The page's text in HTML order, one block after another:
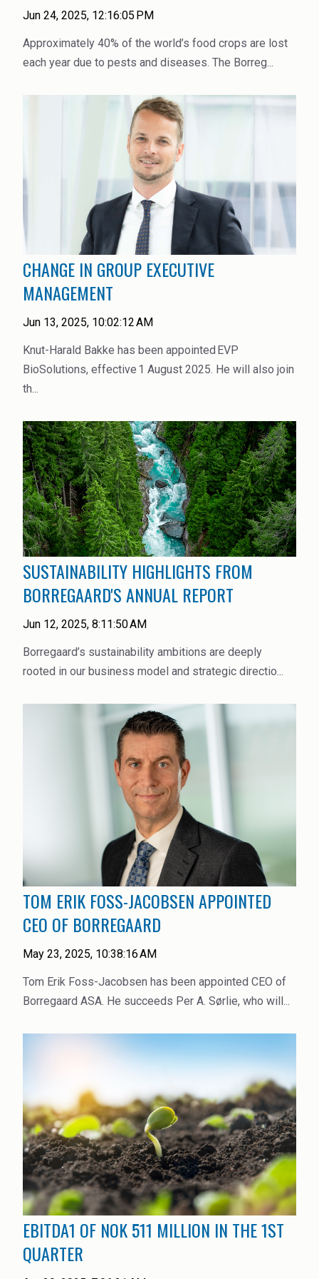
High Purity Solvent
Industrial Binders
Leather Tanning
Personal Care & Cosmetics
Pharmaceutical Intermediates
Pigments
Resins & Adhesives
Rubber
Water Treatment
Jun 24, 2025, 12:16:05 PM
Approximately 40% of the world’s food crops are lost
each year due to pests and diseases. The Borreg...
CHANGE IN GROUP EXECUTIVE
MANAGEMENT
Jun 13, 2025, 10:02:12 AM
Knut-Harald Bakke has been appointed EVP
BioSolutions, effective 1 August 2025. He will also join
th...
SUSTAINABILITY HIGHLIGHTS FROM
BORREGAARD'S ANNUAL REPORT
Jun 12, 2025, 8:11:50 AM
Borregaard’s sustainability ambitions are deeply
rooted in our business model and strategic directio...
TOM ERIK FOSS-JACOBSEN APPOINTED
CEO OF BORREGAARD
May 23, 2025, 10:38:16 AM
Tom Erik Foss-Jacobsen has been appointed CEO of
Borregaard ASA. He succeeds Per A. Sørlie, who will...
EBITDA1 OF NOK 511 MILLION IN THE 1ST
QUARTER